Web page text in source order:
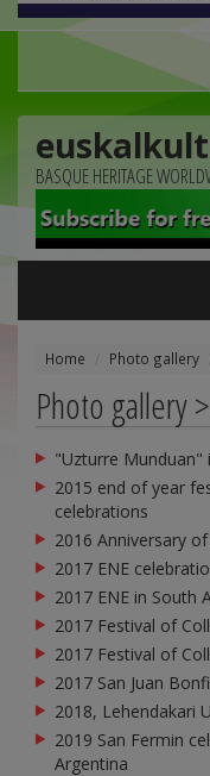
BASQUE HERITAGE
Home Photo gallery
Photo gallery
"Uzturre Munduan"
2015 end of year
celebrations
2016 Anniversary
2017 ENE
2017 ENE in South
2017 Festival of
2017 Festival of
2017 San Juan
2018, Lehendakari
2019 San Fermin
Argentina